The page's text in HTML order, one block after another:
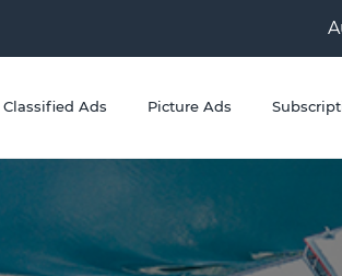
Classified Ads Picture Ads